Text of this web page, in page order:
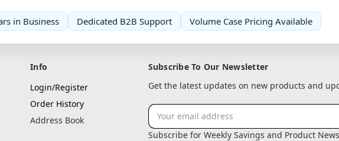
in Business Dedicated B2B Support Volume Case Pricing Available
Info
Login/Register
Order History
Address Book
Subscribe To Our Newsletter
Get the latest updates on new products and
Email
Address
Subscribe for Weekly Savings and Product News